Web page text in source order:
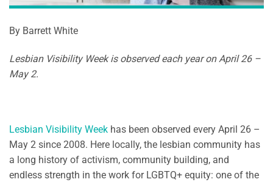
By Barrett White
Lesbian Visibility Week is observed each year on April 26 –
May 2.
Lesbian Visibility Week has been observed every April 26 –
May 2 since 2008. Here locally, the lesbian community has
a long history of activism, community building, and
endless strength in the work for LGBTQ+ equity: one of the